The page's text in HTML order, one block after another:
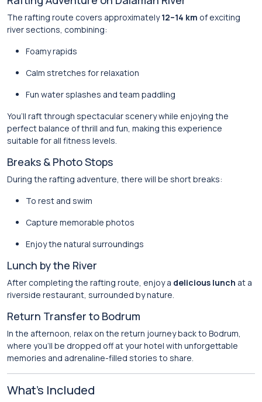
The rafting route covers approximately12–14 km of exciting
river sections, combining:
Foamy rapids
Calm stretches for relaxation
Fun water splashes and team paddling
You’ll raft through spectacular scenery while enjoying the
perfect balance of thrill and fun, making this experience
suitable for all fitness levels.
Breaks & Photo Stops
During the rafting adventure, there will be short breaks:
To rest and swim
Capture memorable photos
Enjoy the natural surroundings
Lunch by the River
After completing the rafting route, enjoy a delicious lunch at a
riverside restaurant, surrounded by nature.
Return Transfer to Bodrum
In the afternoon, relax on the return journey back to Bodrum,
where you’ll be dropped off at your hotel with unforgettable
memories and adrenaline-filled stories to share.
What’s Included